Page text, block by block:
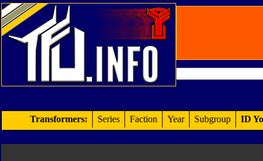
Transformers: Series Faction Year Subgroup ID